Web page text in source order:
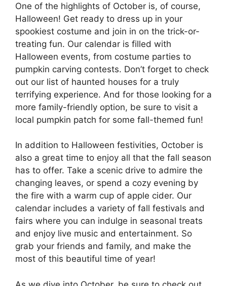
One of the highlights of October is, of course,
Halloween! Get ready to dress up in your
spookiest costume and join in on the trick-or-
treating fun. Our calendar is filled with
Halloween events, from costume parties to
pumpkin carving contests. Don’t forget to check
out our list of haunted houses for a truly
terrifying experience. And for those looking for a
more family-friendly option, be sure to visit a
local pumpkin patch for some fall-themed fun!
In addition to Halloween festivities, October is
also a great time to enjoy all that the fall season
has to offer. Take a scenic drive to admire the
changing leaves, or spend a cozy evening by
the fire with a warm cup of apple cider. Our
calendar includes a variety of fall festivals and
fairs where you can indulge in seasonal treats
and enjoy live music and entertainment. So
grab your friends and family, and make the
most of this beautiful time of year!